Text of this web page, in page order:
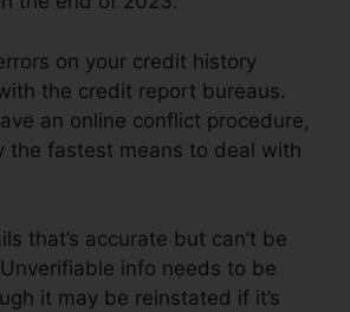
on your credit history
the credit report bureaus.
an online conflict procedure,
the fastest means to deal with
that’s accurate but can’t be
info needs to be
it may be reinstated if it’s